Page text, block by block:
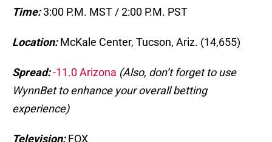
Time:3:00 P.M. MST / 2:00 P.M. PST
Location:McKale Center, Tucson, Ariz. (14,655)
Spread:-11.0 Arizona (Also, don’t forget to use
WynnBet to enhance your overall betting
experience)
Television:FOX